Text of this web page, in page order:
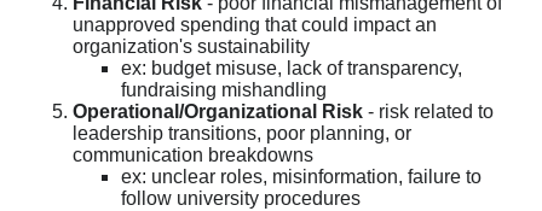
unapproved spending that could impact an
organization's sustainability
ex: budget misuse, lack of transparency,
fundraising mishandling
Operational/Organizational Risk - risk related to
leadership transitions, poor planning, or
communication breakdowns
ex: unclear roles, misinformation, failure to
follow university procedures